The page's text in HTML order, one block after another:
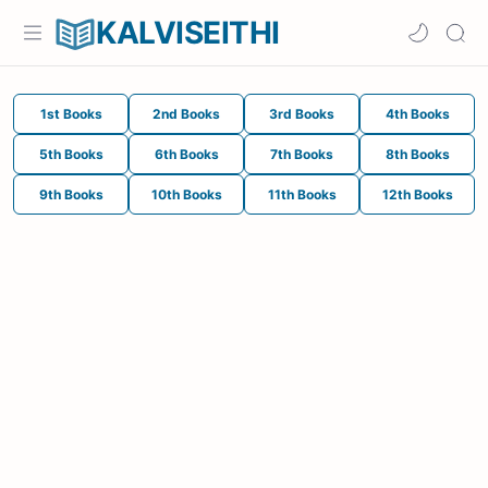
KALVISEITHI
1st Books 2nd Books 3rd Books 4th Books
5th Books 6th Books 7th Books 8th Books
9th Books 10th Books 11th Books 12th Books